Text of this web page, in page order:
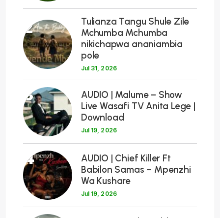
2
Tulianza Tangu Shule Zile
Mchumba Mchumba
nikichapwa ananiambia
pole
Jul 31, 2026
3
AUDIO | Malume – Show
Live Wasafi TV Anita Lege |
Download
Jul 19, 2026
4
AUDIO | Chief Killer Ft
Babilon Samas – Mpenzhi
Wa Kushare
Jul 19, 2026